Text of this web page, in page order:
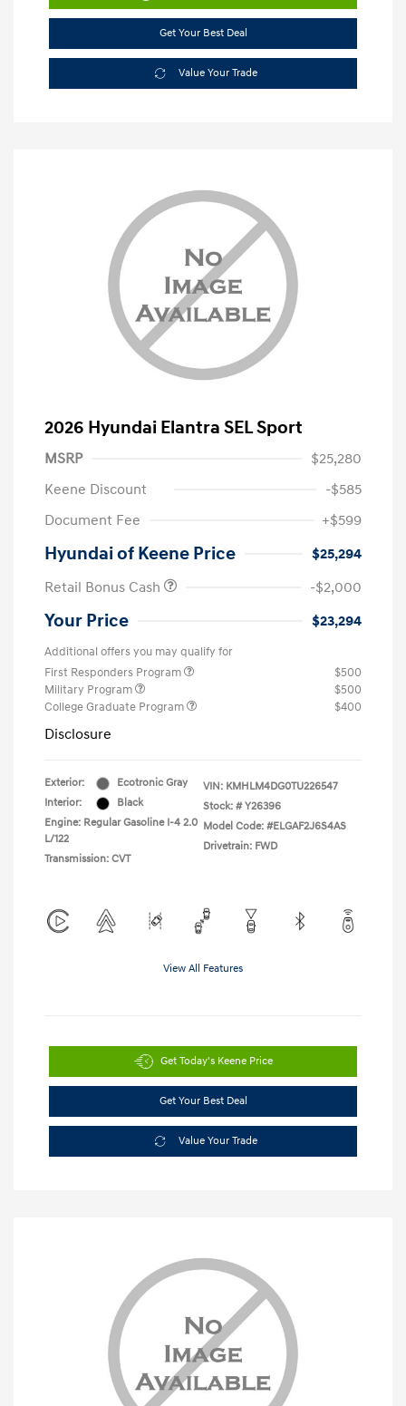
Get Your Best Deal
Value Your Trade
2026 Hyundai Elantra SEL Sport
MSRP
$25,280
Keene Discount
-$585
Document Fee
+$599
Hyundai of Keene Price
$25,294
Retail Bonus Cash
-$2,000
Your Price $23,294
Additional offers you may qualify for
First Responders Program
$500
Military Program
$500
College Graduate Program
$400
Disclosure
Exterior:
Ecotronic Gray
Interior:
Black
Engine: Regular Gasoline I-4 2.0
L/122
Transmission: CVT
VIN: KMHLM4DG0TU226547
Stock: # Y26396
Model Code: #ELGAF2J6S4AS
Drivetrain: FWD
View All Features
Get Today's Keene Price
Get Your Best Deal
Value Your Trade